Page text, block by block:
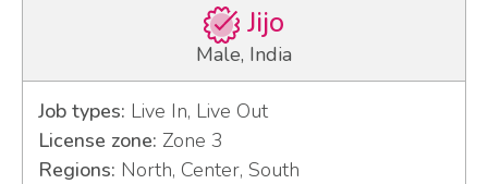
Jijo
Male, India
Job types: Live In, Live Out
License zone: Zone 3
Regions: North, Center, South